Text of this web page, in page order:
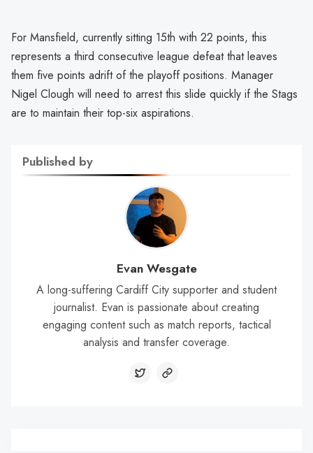
For Mansfield, currently sitting 15th with 22 points, this
represents a third consecutive league defeat that leaves
them five points adrift of the playoff positions. Manager
Nigel Clough will need to arrest this slide quickly if the Stags
are to maintain their top-six aspirations.
Published by
Evan Wesgate
A long-suffering Cardiff City supporter and student
journalist. Evan is passionate about creating
engaging content such as match reports, tactical
analysis and transfer coverage.